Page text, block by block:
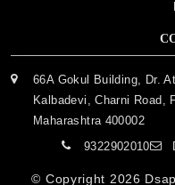
66A Gokul Building, Dr.
Kalbadevi, Charni Road,
Maharashtra 400002
9322902010
© Copyright 2026